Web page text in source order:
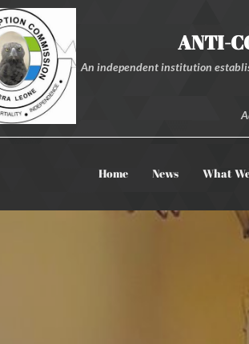
ANTI-
An independent institution
Home News What